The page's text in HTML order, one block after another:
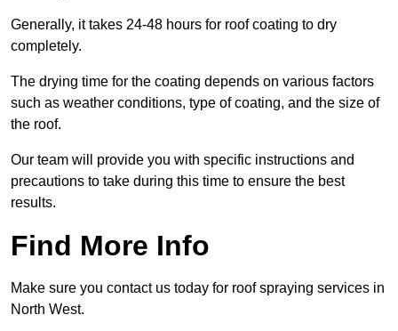
Generally, it takes 24-48 hours for roof coating to dry
completely.
The drying time for the coating depends on various factors
such as weather conditions, type of coating, and the size of
the roof.
Our team will provide you with specific instructions and
precautions to take during this time to ensure the best
results.
Find More Info
Make sure you contact us today for roof spraying services in
North West.